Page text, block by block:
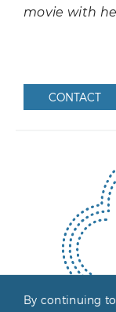
movie with
CONTACT
By continuing